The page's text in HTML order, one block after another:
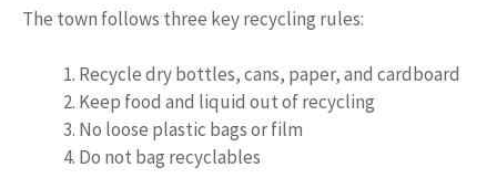
The town follows three key recycling rules:
Recycle dry bottles, cans, paper, and cardboard
Keep food and liquid out of recycling
No loose plastic bags or film
Do not bag recyclables